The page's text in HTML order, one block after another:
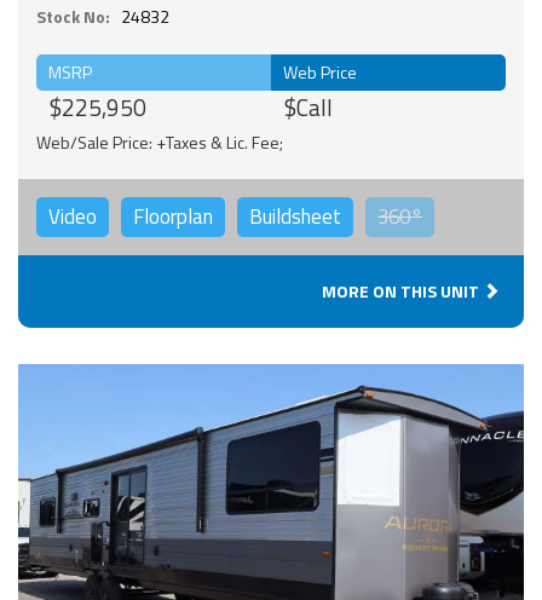
Stock No: 24832
MSRP
$225,950
Web Price
$Call
Web/Sale Price: +Taxes & Lic. Fee;
Video Floorplan Buildsheet 360°
MORE ON THIS UNIT